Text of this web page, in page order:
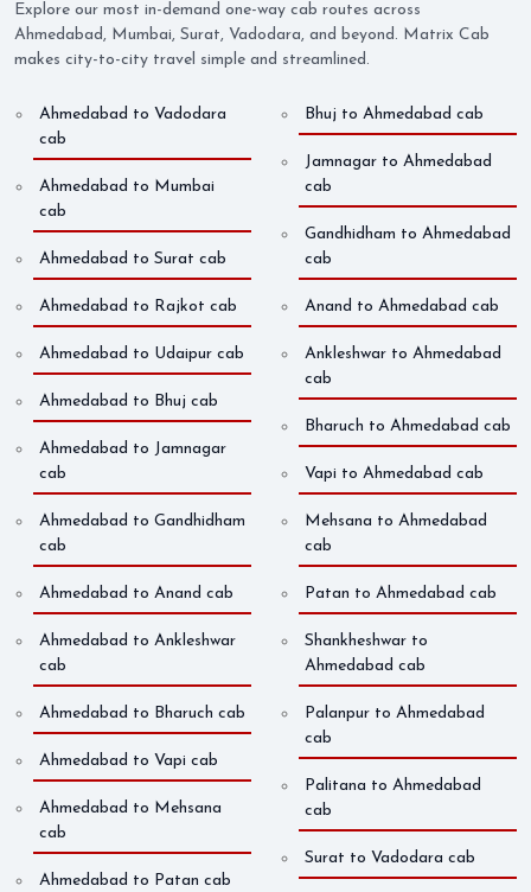
Explore our most in-demand one-way cab routes across
Ahmedabad, Mumbai, Surat, Vadodara, and beyond. Matrix Cab
makes city-to-city travel simple and streamlined.
Ahmedabad to Vadodara
cab
Ahmedabad to Mumbai
cab
Ahmedabad to Surat cab
Ahmedabad to Rajkot cab
Ahmedabad to Udaipur cab
Ahmedabad to Bhuj cab
Ahmedabad to Jamnagar
cab
Ahmedabad to Gandhidham
cab
Ahmedabad to Anand cab
Ahmedabad to Ankleshwar
cab
Ahmedabad to Bharuch cab
Ahmedabad to Vapi cab
Ahmedabad to Mehsana
cab
Ahmedabad to Patan cab
Bhuj to Ahmedabad cab
Jamnagar to Ahmedabad
cab
Gandhidham to Ahmedabad
cab
Anand to Ahmedabad cab
Ankleshwar to Ahmedabad
cab
Bharuch to Ahmedabad cab
Vapi to Ahmedabad cab
Mehsana to Ahmedabad
cab
Patan to Ahmedabad cab
Shankheshwar to
Ahmedabad cab
Palanpur to Ahmedabad
cab
Palitana to Ahmedabad
cab
Surat to Vadodara cab